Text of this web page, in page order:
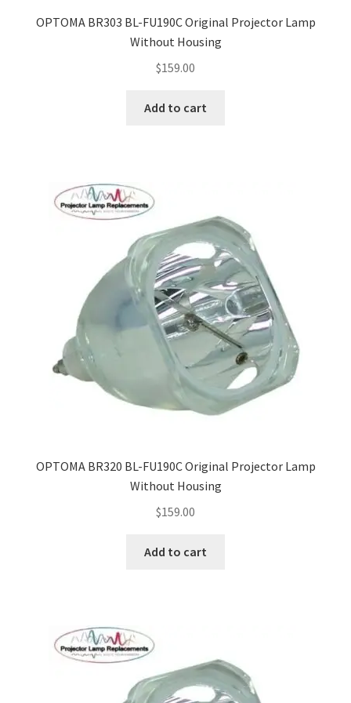
jvc-projector-lamps
mitsubishi-projector-lamps
panasonic-projector-lamps
samsung-projector-lamps
sanyo-projector-lamps
sharp-projector-lamps
smartboard-projector-lamps
toshiba-projector-lamps
viewsonic-projector-lamps
vivitek-projector-lamps
Refund and Returns Policy
OPTOMA BR303 BL-FU190C Original Projector Lamp
Without Housing
$159.00
Add to cart
OPTOMA BR320 BL-FU190C Original Projector Lamp
Without Housing
$159.00
Add to cart